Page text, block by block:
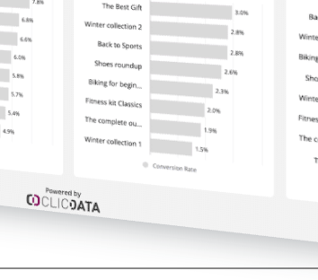
Software Development & SaaS
Marketing & Advertising
Consulting Services
and more...